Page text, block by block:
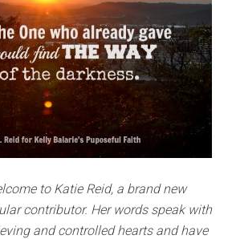
to Katie Reid, a brand new
contributor. Her words speak with
and controlled hearts and have